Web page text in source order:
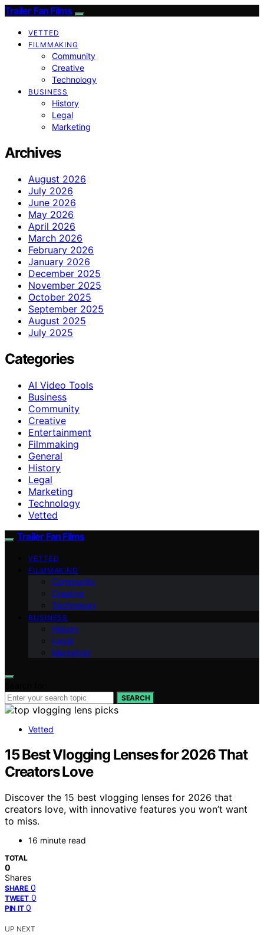
Trailer Fan Films
VETTED
FILMMAKING
Community
Creative
Technology
BUSINESS
History
Legal
Marketing
Archives
August 2026
July 2026
June 2026
May 2026
April 2026
March 2026
February 2026
January 2026
December 2025
November 2025
October 2025
September 2025
August 2025
July 2025
Categories
AI Video Tools
Business
Community
Creative
Entertainment
Filmmaking
General
History
Legal
Marketing
Technology
Vetted
Trailer Fan Films
VETTED
FILMMAKING
Community
Creative
Technology
BUSINESS
History
Legal
Marketing
SEARCH
Vetted
15 Best Vlogging Lenses for 2026 That
Creators Love
Discover the 15 best vlogging lenses for 2026 that
creators love, with innovative features you won’t want
to miss.
16 minute read
TOTAL
0
Shares
SHARE 0
TWEET 0
PIN IT 0
UP NEXT